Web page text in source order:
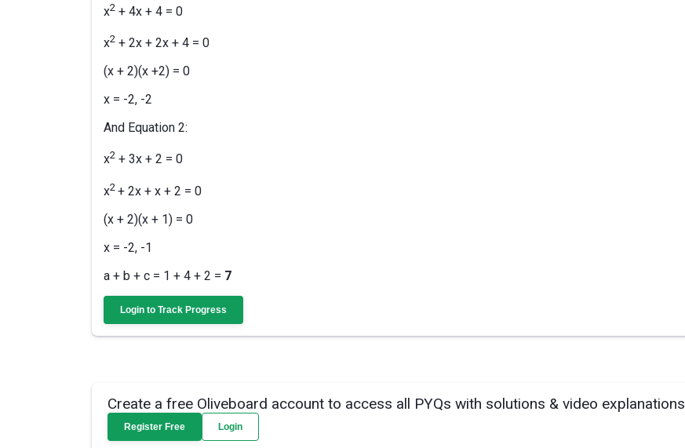
x2 + 4x + 4 = 0
x2 + 2x + 2x + 4 = 0
(x + 2)(x +2) = 0
x = -2, -2
And Equation 2:
x2 + 3x + 2 = 0
x2 + 2x + x + 2 = 0
(x + 2)(x + 1) = 0
x = -2, -1
a + b + c = 1 + 4 + 2 = 7
Login to Track Progress
Create a free Oliveboard account to access all PYQs with solutions & video explanations
Register Free Login